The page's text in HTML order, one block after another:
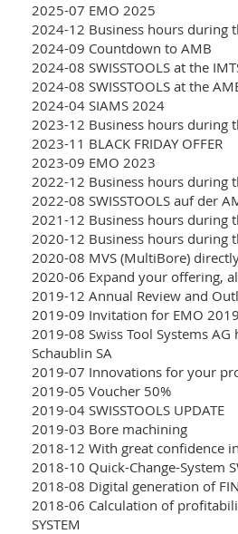
2025-07 EMO 2025
2024-12 Business hours during
2024-09 Countdown to AMB
2024-08 SWISSTOOLS at the
2024-08 SWISSTOOLS at the
2024-04 SIAMS 2024
2023-12 Business hours during
2023-11 BLACK FRIDAY OFFER
2023-09 EMO 2023
2022-12 Business hours during
2022-08 SWISSTOOLS auf der
2021-12 Business hours during
2020-12 Business hours during
2020-08 MVS (MultiBore)
2020-06 Expand your offering,
2019-12 Annual Review and
2019-09 Invitation for EMO 2019
2019-08 Swiss Tool Systems
Schaublin SA
2019-07 Innovations for your
2019-05 Voucher 50%
2019-04 SWISSTOOLS UPDATE
2019-03 Bore machining
2018-12 With great confidence
2018-10 Quick-Change-System
2018-08 Digital generation of
2018-06 Calculation of
SYSTEM